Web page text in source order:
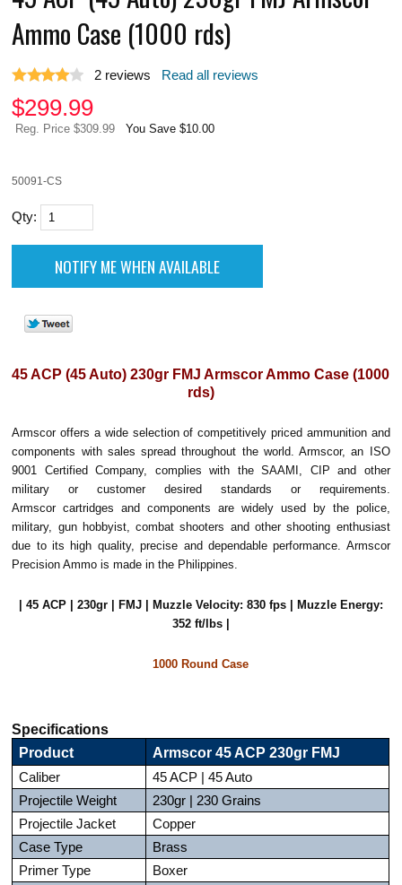
Ammo Case (1000 rds)
2 reviews Read all reviews
$299.99
Reg. Price $309.99 You Save $10.00
50091-CS
Qty:
45 ACP (45 Auto) 230gr FMJ Armscor Ammo Case (1000
rds)
Armscor offers a wide selection of competitively priced ammunition and
components with sales spread throughout the world. Armscor, an ISO
9001 Certified Company, complies with the SAAMI, CIP and other
military or customer desired standards or requirements.
Armscor cartridges and components are widely used by the police,
military, gun hobbyist, combat shooters and other shooting enthusiast
due to its high quality, precise and dependable performance. Armscor
Precision Ammo is made in the Philippines.
| 45 ACP | 230gr | FMJ | Muzzle Velocity: 830 fps | Muzzle Energy:
352 ft/lbs |
1000 Round Case
Specifications
Product
Armscor 45 ACP 230gr FMJ
Caliber
45 ACP | 45 Auto
Projectile Weight
230gr | 230 Grains
Projectile Jacket
Copper
Case Type
Brass
Primer Type
Boxer